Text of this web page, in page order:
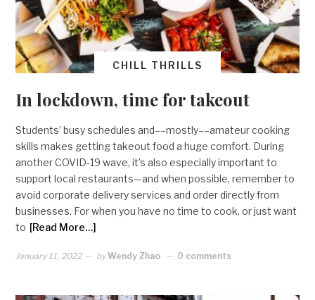
CHILL THRILLS
In lockdown, time for takeout
Students’ busy schedules and––mostly––amateur cooking
skills makes getting takeout food a huge comfort. During
another COVID-19 wave, it’s also especially important to
support local restaurants—and when possible, remember to
avoid corporate delivery services and order directly from
businesses. For when you have no time to cook, or just want
to [Read More…]
January 11, 2022 byWendy Zhao 0 comments